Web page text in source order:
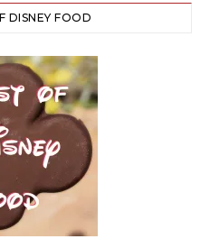
DISNEY FOOD